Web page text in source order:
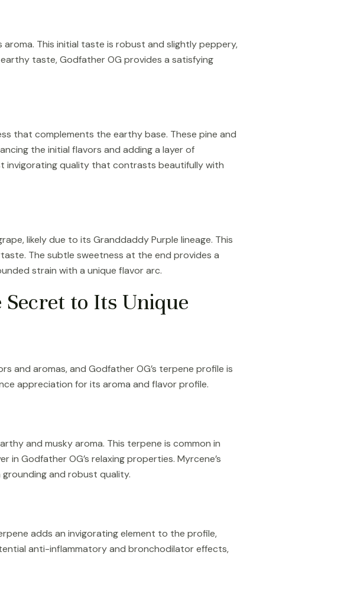
This initial taste is robust and slightly peppery,
taste, Godfather OG provides a satisfying
that complements the earthy base. These pine and
the initial flavors and adding a layer of
invigorating quality that contrasts beautifully with
likely due to its Granddaddy Purple lineage. This
The subtle sweetness at the end provides a
strain with a unique flavor arc.
to Its Unique
and aromas, and Godfather OG’s terpene profile is
appreciation for its aroma and flavor profile.
and musky aroma. This terpene is common in
Godfather OG’s relaxing properties. Myrcene’s
and robust quality.
adds an invigorating element to the profile,
anti-inflammatory and bronchodilator effects,